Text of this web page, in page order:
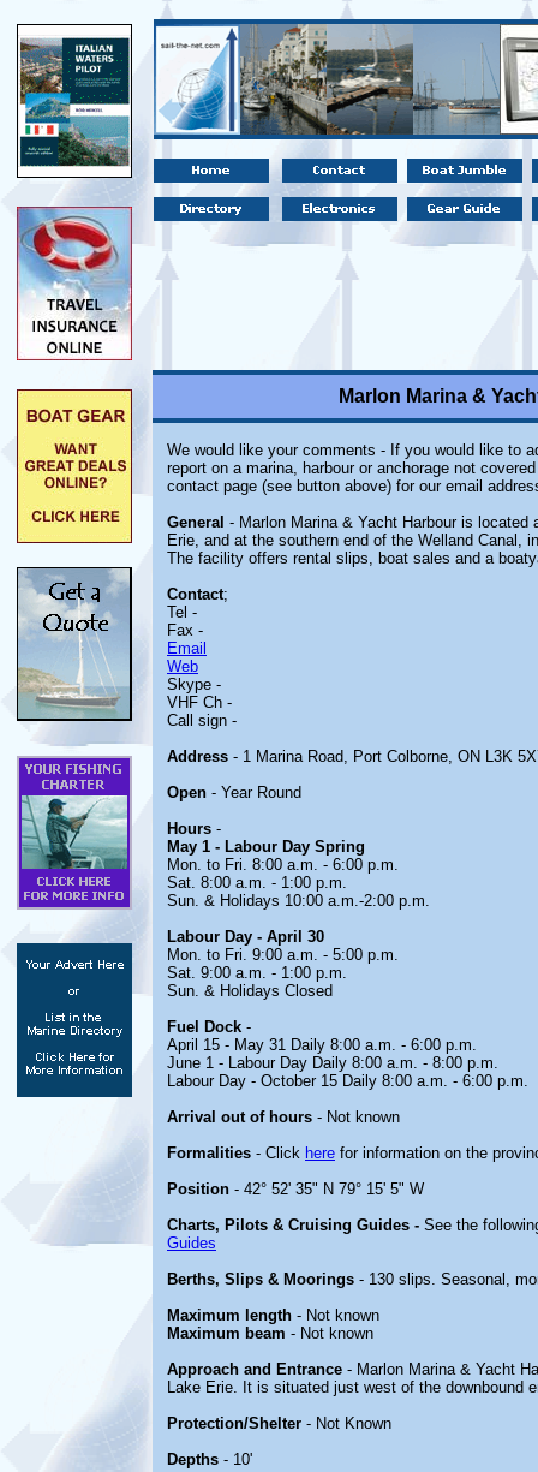
Marlon Marina &
We would like your comments - If you would like to
report on a marina, harbour or anchorage not
contact page (see button above) for our email
General - Marlon Marina & Yacht Harbour is
Erie, and at the southern end of the Welland Canal,
The facility offers rental slips, boat sales and a
Contact;
Tel -
Fax -
Email
Web
Skype -
VHF Ch -
Call sign -
Address - 1 Marina Road, Port Colborne, ON L3K
Open - Year Round
Hours -
May 1 - Labour Day Spring
Mon. to Fri. 8:00 a.m. - 6:00 p.m.
Sat. 8:00 a.m. - 1:00 p.m.
Sun. & Holidays 10:00 a.m.-2:00 p.m.
Labour Day - April 30
Mon. to Fri. 9:00 a.m. - 5:00 p.m.
Sat. 9:00 a.m. - 1:00 p.m.
Sun. & Holidays Closed
Fuel Dock -
April 15 - May 31 Daily 8:00 a.m. - 6:00 p.m.
June 1 - Labour Day Daily 8:00 a.m. - 8:00 p.m.
Labour Day - October 15 Daily 8:00 a.m. - 6:00 p.m.
Arrival out of hours - Not known
Formalities - Click here for information on the
Position - 42° 52' 35" N 79° 15' 5" W
Charts, Pilots & Cruising Guides - See the
Guides
Berths, Slips & Moorings - 130 slips. Seasonal,
Maximum length - Not known
Maximum beam - Not known
Approach and Entrance - Marlon Marina & Yacht
Lake Erie. It is situated just west of the downbound
Protection/Shelter - Not Known
Depths - 10'